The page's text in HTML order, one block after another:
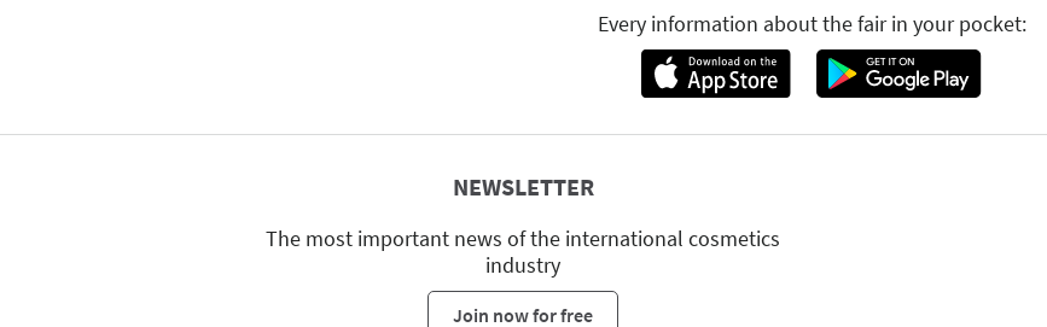
Every information about the fair in your pocket:
NEWSLETTER
The most important news of the international cosmetics
industry
Join now for free